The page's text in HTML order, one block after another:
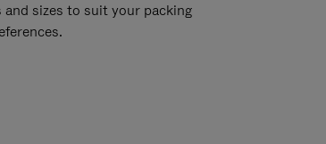
and sizes to suit your packing